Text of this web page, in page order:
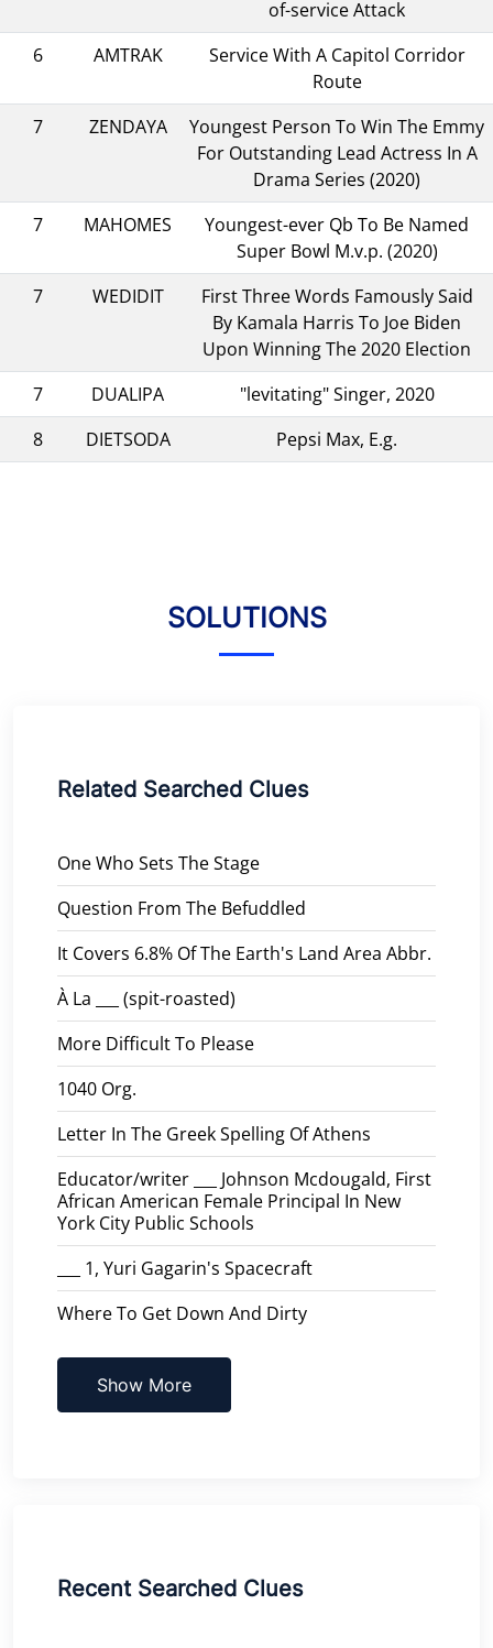
of-service Attack
6
AMTRAK
Service With A Capitol Corridor
Route
7
ZENDAYA
Youngest Person To Win The Emmy
For Outstanding Lead Actress In A
Drama Series (2020)
7
MAHOMES
Youngest-ever Qb To Be Named
Super Bowl M.v.p. (2020)
7
WEDIDIT
First Three Words Famously Said
By Kamala Harris To Joe Biden
Upon Winning The 2020 Election
7
DUALIPA
"levitating" Singer, 2020
8
DIETSODA Pepsi Max, E.g.
SOLUTIONS
Related Searched Clues
One Who Sets The Stage
Question From The Befuddled
It Covers 6.8% Of The Earth's Land Area Abbr.
À La ___ (spit-roasted)
More Difficult To Please
1040 Org.
Letter In The Greek Spelling Of Athens
Educator/writer ___ Johnson Mcdougald, First
African American Female Principal In New
York City Public Schools
___ 1, Yuri Gagarin's Spacecraft
Where To Get Down And Dirty
Show More
Recent Searched Clues